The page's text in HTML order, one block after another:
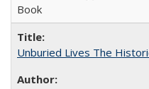
Book
Unburied Lives The